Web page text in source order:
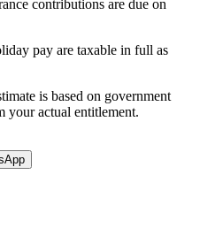
contributions are due on
pay are taxable in full as
is based on government
your actual entitlement.